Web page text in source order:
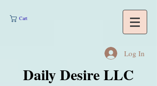
Cart
Daily Desire LLC
Log In